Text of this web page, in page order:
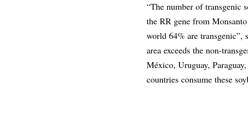
“The number of transgenic
the RR gene from
world 64% are transgenic”,
area exceeds the non-
México, Uruguay,
countries consume these